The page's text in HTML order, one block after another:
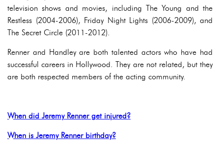
television shows and movies, including The Young and the
Restless (2004-2006), Friday Night Lights (2006-2009), and
The Secret Circle (2011-2012).
Renner and Handley are both talented actors who have had
successful careers in Hollywood. They are not related, but they
are both respected members of the acting community.
When did Jeremy Renner get injured?
When is Jeremy Renner birthday?